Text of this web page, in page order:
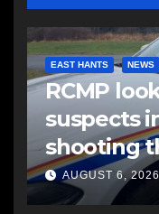
EAST HANTS NEWS
RCMP
suspects
shooting
another
AUGUST 6, 2026